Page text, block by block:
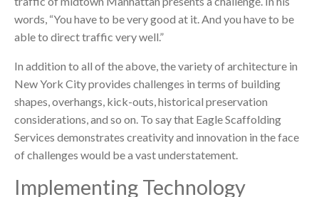
words, “You have to be very good at it. And you have to be
able to direct traffic very well.”
In addition to all of the above, the variety of architecture in
New York City provides challenges in terms of building
shapes, overhangs, kick-outs, historical preservation
considerations, and so on. To say that Eagle Scaffolding
Services demonstrates creativity and innovation in the face
of challenges would be a vast understatement.
Implementing Technology